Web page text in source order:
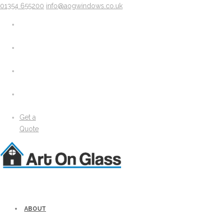
X
Solidor Accessories
Brochure
Windows
01354 655200 info@aogwindows.co.uk
Get a
Quote
ABOUT